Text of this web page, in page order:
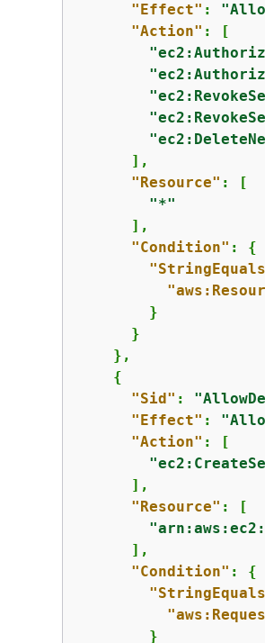
"Effect" :
"Action" : [
      ],
"Resource" : [
"*"
      ],
"Condition" : {
        }
      }
    },
{
"Sid" :
"Effect" :
"Action" : [
      ],
"Resource" : [
      ],
"Condition" : {
        }